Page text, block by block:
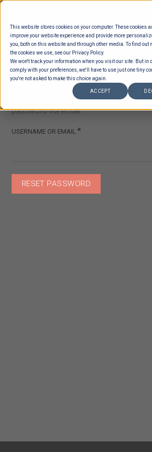
This website stores cookies on your computer. These cookies
improve your website experience and provide more
you, both on this website and through other media. To find out
the cookies we use, see our Privacy Policy.
We won't track your information when you visit our site. But in
comply with your preferences, we'll have to use just one tiny
you're not asked to make this choice again.
ACCEPT
Skip
content
Lost your password? Please enter
email address. You will receive a link
password via email.
USERNAME OR EMAIL *REQUIRED
RESET PASSWORD